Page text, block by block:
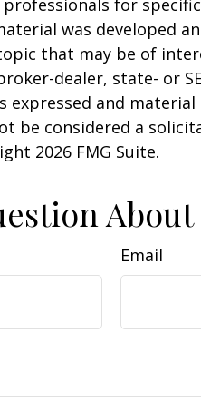
was developed
that may be of
dealer, state- or
expressed and
be considered a
2026 FMG Suite.
Email